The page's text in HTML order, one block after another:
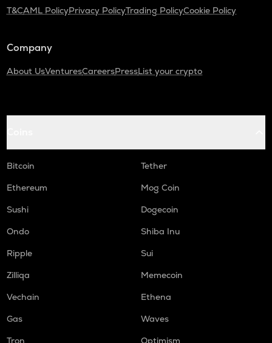
T&CAML PolicyPrivacy PolicyTrading PolicyCookie Policy
Company
About UsVenturesCareersPressList your crypto
Bitcoin
Tether
Ethereum
Mog Coin
Sushi
Dogecoin
Ondo
Shiba Inu
Ripple
Sui
Zilliqa
Memecoin
Vechain
Ethena
Gas
Waves
Tron
Optimism